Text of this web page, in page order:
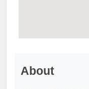
About